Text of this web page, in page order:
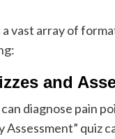
a vast array of
and
diagnose pain
Assessment” quiz